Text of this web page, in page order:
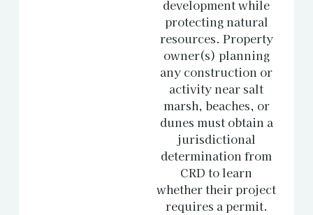
development while
protecting natural
resources. Property
owner(s) planning
any construction or
activity near salt
marsh, beaches, or
dunes must obtain a
jurisdictional
determination from
CRD to learn
whether their project
requires a permit.